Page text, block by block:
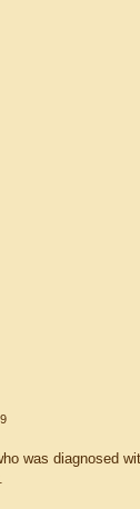
was diagnosed